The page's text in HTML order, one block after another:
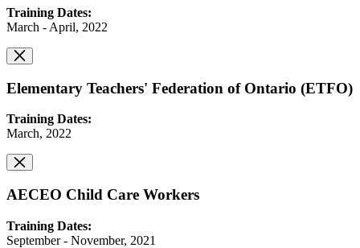
Training Dates:
March - April, 2022
Elementary Teachers' Federation of Ontario (ETFO)
Training Dates:
March, 2022
AECEO Child Care Workers
Training Dates:
September - November, 2021